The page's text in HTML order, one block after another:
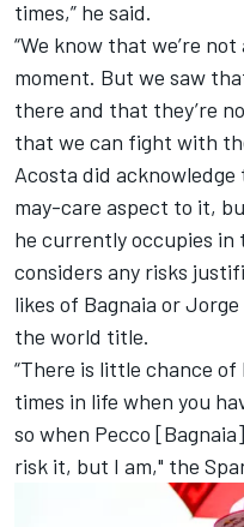
times,” he said.
“We know that we’re
moment. But we saw
there and that they’re
that we can fight with
Acosta did
may-care aspect to it,
he currently occupies in
considers any risks
likes of Bagnaia orJorge
the world title.
“There is little chance
times in life when you
so when Pecco
risk it, but I am," the